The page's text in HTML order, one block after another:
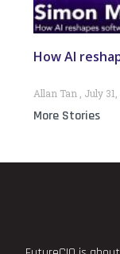
How AI
Allan Tan July
More Stories